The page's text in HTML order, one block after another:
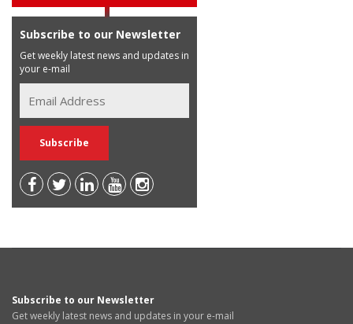
Subscribe to our Newsletter
Get weekly latest news and updates in
your e-mail
Subscribe to our Newsletter
Get weekly latest news and updates in your e-mail